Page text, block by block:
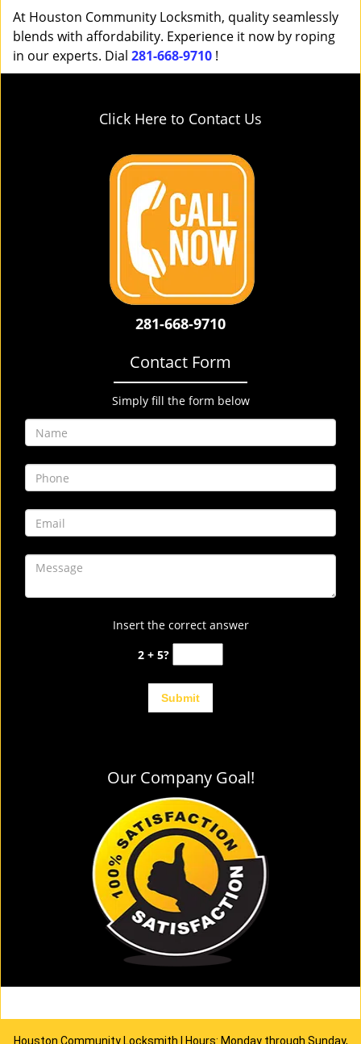
At Houston Community Locksmith, quality seamlessly
blends with affordability. Experience it now by roping
in our experts. Dial 281-668-9710 !
Click Here to Contact Us
281-668-9710
Contact Form
Simply fill the form below
Insert the correct answer
2 + 5?
Our Company Goal!
Houston Community Locksmith | Hours: Monday through Sunday,